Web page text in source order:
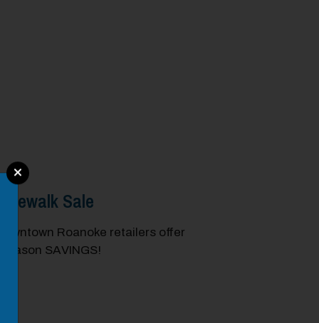
Sale
Roanoke retailers offer
SAVINGS!